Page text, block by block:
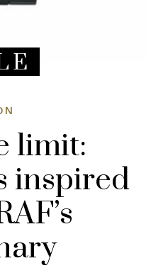
limit:
inspired